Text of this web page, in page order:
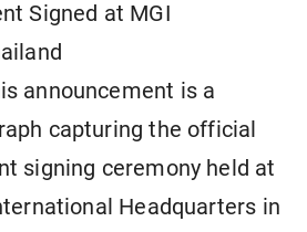
Signed at MGI
announcement is a
capturing the official
signing ceremony held at
Headquarters in